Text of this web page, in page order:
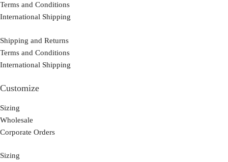
Terms and Conditions
International Shipping
Shipping and Returns
Terms and Conditions
International Shipping
Customize
Sizing
Wholesale
Corporate Orders
Sizing